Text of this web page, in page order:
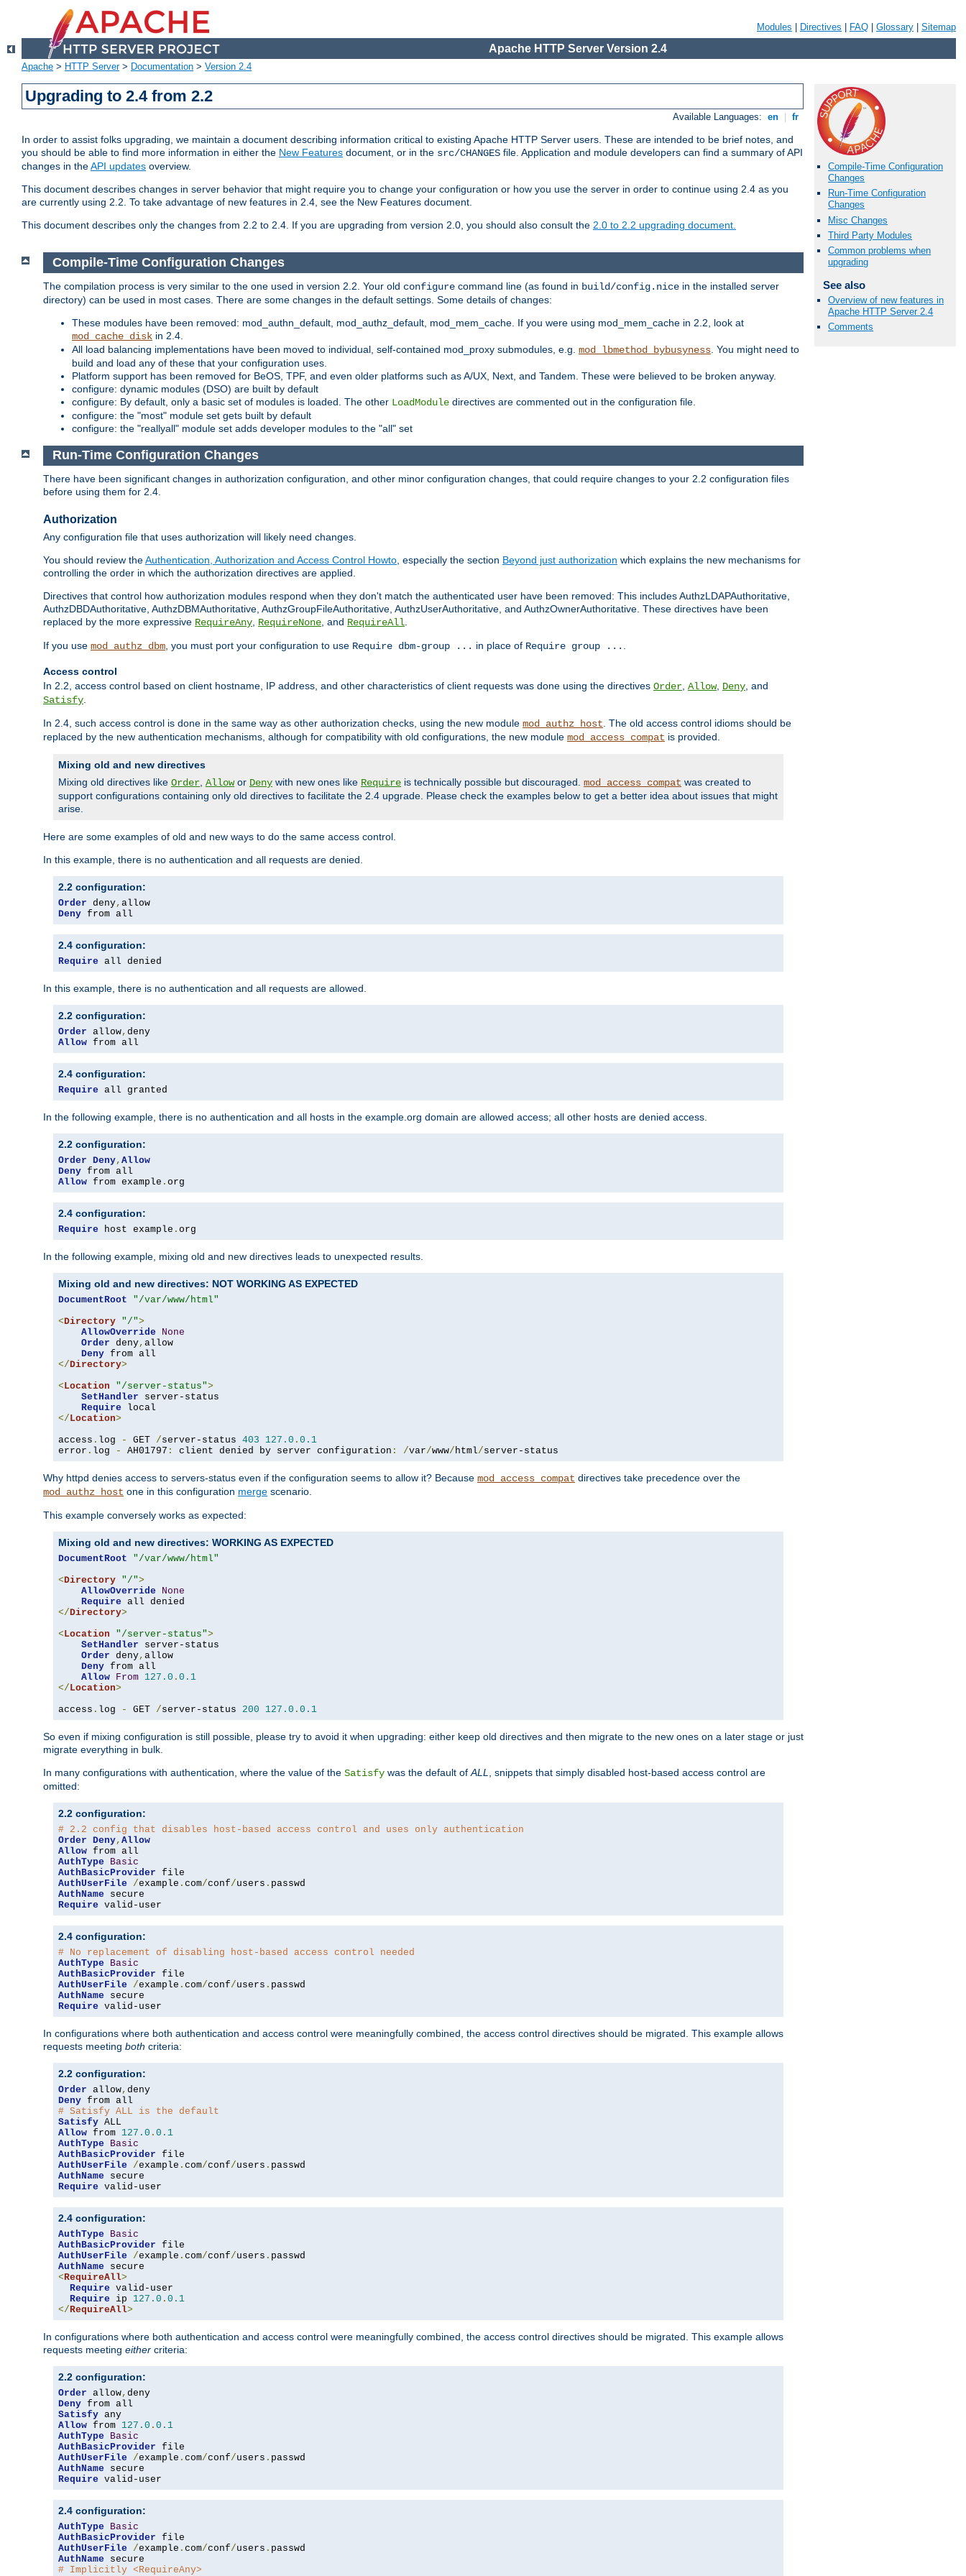
Modules Directives FAQ Glossary Sitemap
Apache HTTP Server Version 2.4
Apache > HTTP Server> Documentation > Version 2.4
Upgrading to 2.4 from 2.2
Available Languages: en fr
In order to assist folks upgrading, we maintain a document describing information critical to existing Apache HTTP Server users. These are intended to be brief notes, and
you should be able to find more information in either the New Features document, or in the src/CHANGES file. Application and module developers can find a summary of API
changes in theAPI updates overview.
This document describes changes in server behavior that might require you to change your configuration or how you use the server in order to continue using 2.4 as you
are currently using 2.2. To take advantage of new features in 2.4, see the New Features document.
This document describes only the changes from 2.2 to 2.4. If you are upgrading from version 2.0, you should also consult the 2.0 to 2.2 upgrading document.
Compile-Time Configuration
Changes
Run-Time Configuration
Changes
Misc Changes
Third Party Modules
Common problems when
upgrading
See also
Overview of new features in
Apache HTTP Server 2.4
Comments
Compile-Time Configuration Changes
The compilation process is very similar to the one used in version 2.2. Your old configure command line (as found in build/config.nice in the installed server
directory) can be used in most cases. There are some changes in the default settings. Some details of changes:
These modules have been removed: mod_authn_default, mod_authz_default, mod_mem_cache. If you were using mod_mem_cache in 2.2, look at
mod_cache_disk in 2.4.
All load balancing implementations have been moved to individual, self-contained mod_proxy submodules, e.g. mod_lbmethod_bybusyness . You might need to
build and load any of these that your configuration uses.
Platform support has been removed for BeOS, TPF, and even older platforms such as A/UX, Next, and Tandem. These were believed to be broken anyway.
configure: dynamic modules (DSO) are built by default
configure: By default, only a basic set of modules is loaded. The other LoadModule directives are commented out in the configuration file.
configure: the "most" module set gets built by default
configure: the "reallyall" module set adds developer modules to the "all" set
Run-Time Configuration Changes
There have been significant changes in authorization configuration, and other minor configuration changes, that could require changes to your 2.2 configuration files
before using them for 2.4.
Authorization
Any configuration file that uses authorization will likely need changes.
You should review theAuthentication, Authorization and Access Control Howto, especially the section Beyond just authorization which explains the new mechanisms for
controlling the order in which the authorization directives are applied.
Directives that control how authorization modules respond when they don't match the authenticated user have been removed: This includes AuthzLDAPAuthoritative,
AuthzDBDAuthoritative, AuthzDBMAuthoritative, AuthzGroupFileAuthoritative, AuthzUserAuthoritative, and AuthzOwnerAuthoritative. These directives have been
replaced by the more expressive RequireAny, RequireNone, and RequireAll.
If you use mod_authz_dbm, you must port your configuration to use Require dbm-group ... in place of Require group ... .
Access control
In 2.2, access control based on client hostname, IP address, and other characteristics of client requests was done using the directives Order, Allow, Deny, and
Satisfy.
In 2.4, such access control is done in the same way as other authorization checks, using the new module mod_authz_host. The old access control idioms should be
replaced by the new authentication mechanisms, although for compatibility with old configurations, the new module mod_access_compat is provided.
Mixing old and new directives
Mixing old directives like Order, Allowor Deny with new ones like Require is technically possible but discouraged. mod_access_compat was created to
support configurations containing only old directives to facilitate the 2.4 upgrade. Please check the examples below to get a better idea about issues that might
arise.
Here are some examples of old and new ways to do the same access control.
In this example, there is no authentication and all requests are denied.
2.2 configuration:
Order deny,
Deny from all
2.4 configuration:
Require all denied
In this example, there is no authentication and all requests are allowed.
2.2 configuration:
Order allow,
Allow from all
2.4 configuration:
Require all granted
In the following example, there is no authentication and all hosts in the example.org domain are allowed access; all other hosts are denied access.
2.2 configuration:
Order Deny, Allow
Deny
Allow from example . org
2.4 configuration:
Require host example . org
In the following example, mixing old and new directives leads to unexpected results.
Mixing old and new directives: NOT WORKING AS EXPECTED
DocumentRoot
"/var/www/html"
<Directory "/">
AllowOverride
None
Order deny, allow
Deny
</Directory>
<Location "/server-status">
SetHandler server-status
Require
</Location>
access . log - GET /server-status 403 127.0 . 0.1
error . log - AH01797 : client denied by server configuration : /var/www/html/server-status
Why httpd denies access to servers-status even if the configuration seems to allow it? Because mod_access_compat directives take precedence over the
mod_authz_host one in this configuration merge scenario.
This example conversely works as expected:
Mixing old and new directives: WORKING AS EXPECTED
DocumentRoot
"/var/www/html"
<Directory "/">
AllowOverride
None
Require
</Directory>
<Location "/server-status">
SetHandler server-status
Order deny, allow
Deny from all
Allow From 127.0 . 0.1
</Location>
access . log - GET /server-status 200 127.0 . 0.1
So even if mixing configuration is still possible, please try to avoid it when upgrading: either keep old directives and then migrate to the new ones on a later stage or just
migrate everything in bulk.
In many configurations with authentication, where the value of the Satisfy was the default ofALL, snippets that simply disabled host-based access control are
omitted:
2.2 configuration:
# 2.2 config that disables host-based access control and uses only authentication
Order Deny, Allow
Allow
AuthType
Basic
AuthBasicProvider
AuthUserFile
/example . com/conf/users .
AuthName
Require valid-user
2.4 configuration:
# No replacement of disabling host-based access control needed
AuthType
Basic
AuthBasicProvider
AuthUserFile
/example . com/conf/users .
AuthName
Require valid-user
In configurations where both authentication and access control were meaningfully combined, the access control directives should be migrated. This example allows
requests meeting both criteria:
2.2 configuration:
Order allow,
Deny
# Satisfy ALL is the default
Satisfy
Allow from 127.0 . 0.1
AuthType
Basic
AuthBasicProvider
AuthUserFile
/example . com/conf/users .
AuthName
Require valid-user
2.4 configuration:
AuthType
Basic
AuthBasicProvider
AuthUserFile
/example . com/conf/users .
AuthName
<RequireAll>
Require valid-user
Require ip 127.0 . 0.1
</RequireAll>
In configurations where both authentication and access control were meaningfully combined, the access control directives should be migrated. This example allows
requests meeting either criteria:
2.2 configuration:
Order allow,
Deny
Satisfy
Allow from 127.0 . 0.1
AuthType
Basic
AuthBasicProvider
AuthUserFile
/example . com/conf/users .
AuthName
Require valid-user
2.4 configuration:
AuthType
Basic
AuthBasicProvider
AuthUserFile
/example . com/conf/users .
AuthName
# Implicitly <RequireAny>